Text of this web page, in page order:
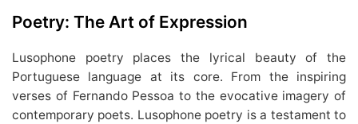
Poetry: The Art of Expression
Lusophone poetry places the lyrical beauty of the
Portuguese language at its core. From the inspiring
verses of Fernando Pessoa to the evocative imagery of
contemporary poets. Lusophone poetry is a testament to